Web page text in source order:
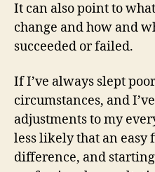
It can also point to
change and how and
succeeded or failed.
If I’ve always slept
circumstances, and
adjustments to my
less likely that an easy
difference, and